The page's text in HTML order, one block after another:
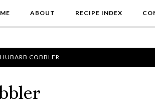
ABOUT RECIPE INDEX
COBBLER